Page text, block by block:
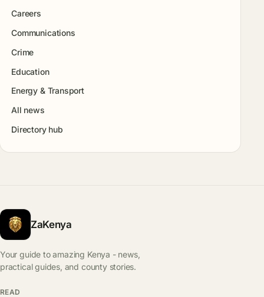
Careers
Communications
Crime
Education
Energy & Transport
All news
Directory hub
ZaKenya
Your guide to amazing Kenya - news,
practical guides, and county stories.
READ